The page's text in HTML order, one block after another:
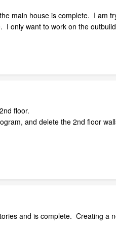
main house is complete. I am
I only want to work on the
floor.
and delete the 2nd floor
and is complete. Creating a